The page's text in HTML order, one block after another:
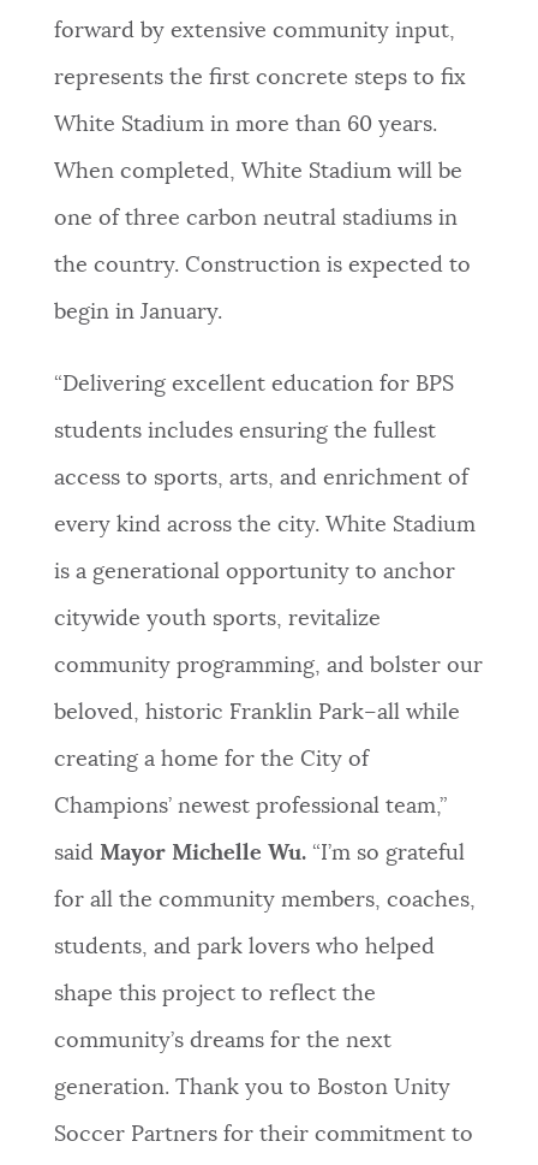
forward by extensive community input,
represents the first concrete steps to fix
White Stadium in more than 60 years.
When completed, White Stadium will be
one of three carbon neutral stadiums in
the country. Construction is expected to
begin in January.
“Delivering excellent education for BPS
students includes ensuring the fullest
access to sports, arts, and enrichment of
every kind across the city. White Stadium
is a generational opportunity to anchor
citywide youth sports, revitalize
community programming, and bolster our
beloved, historic Franklin Park–all while
creating a home for the City of
Champions’ newest professional team,”
said Mayor Michelle Wu.“I’m so grateful
for all the community members, coaches,
students, and park lovers who helped
shape this project to reflect the
community’s dreams for the next
generation. Thank you to Boston Unity
Soccer Partners for their commitment to